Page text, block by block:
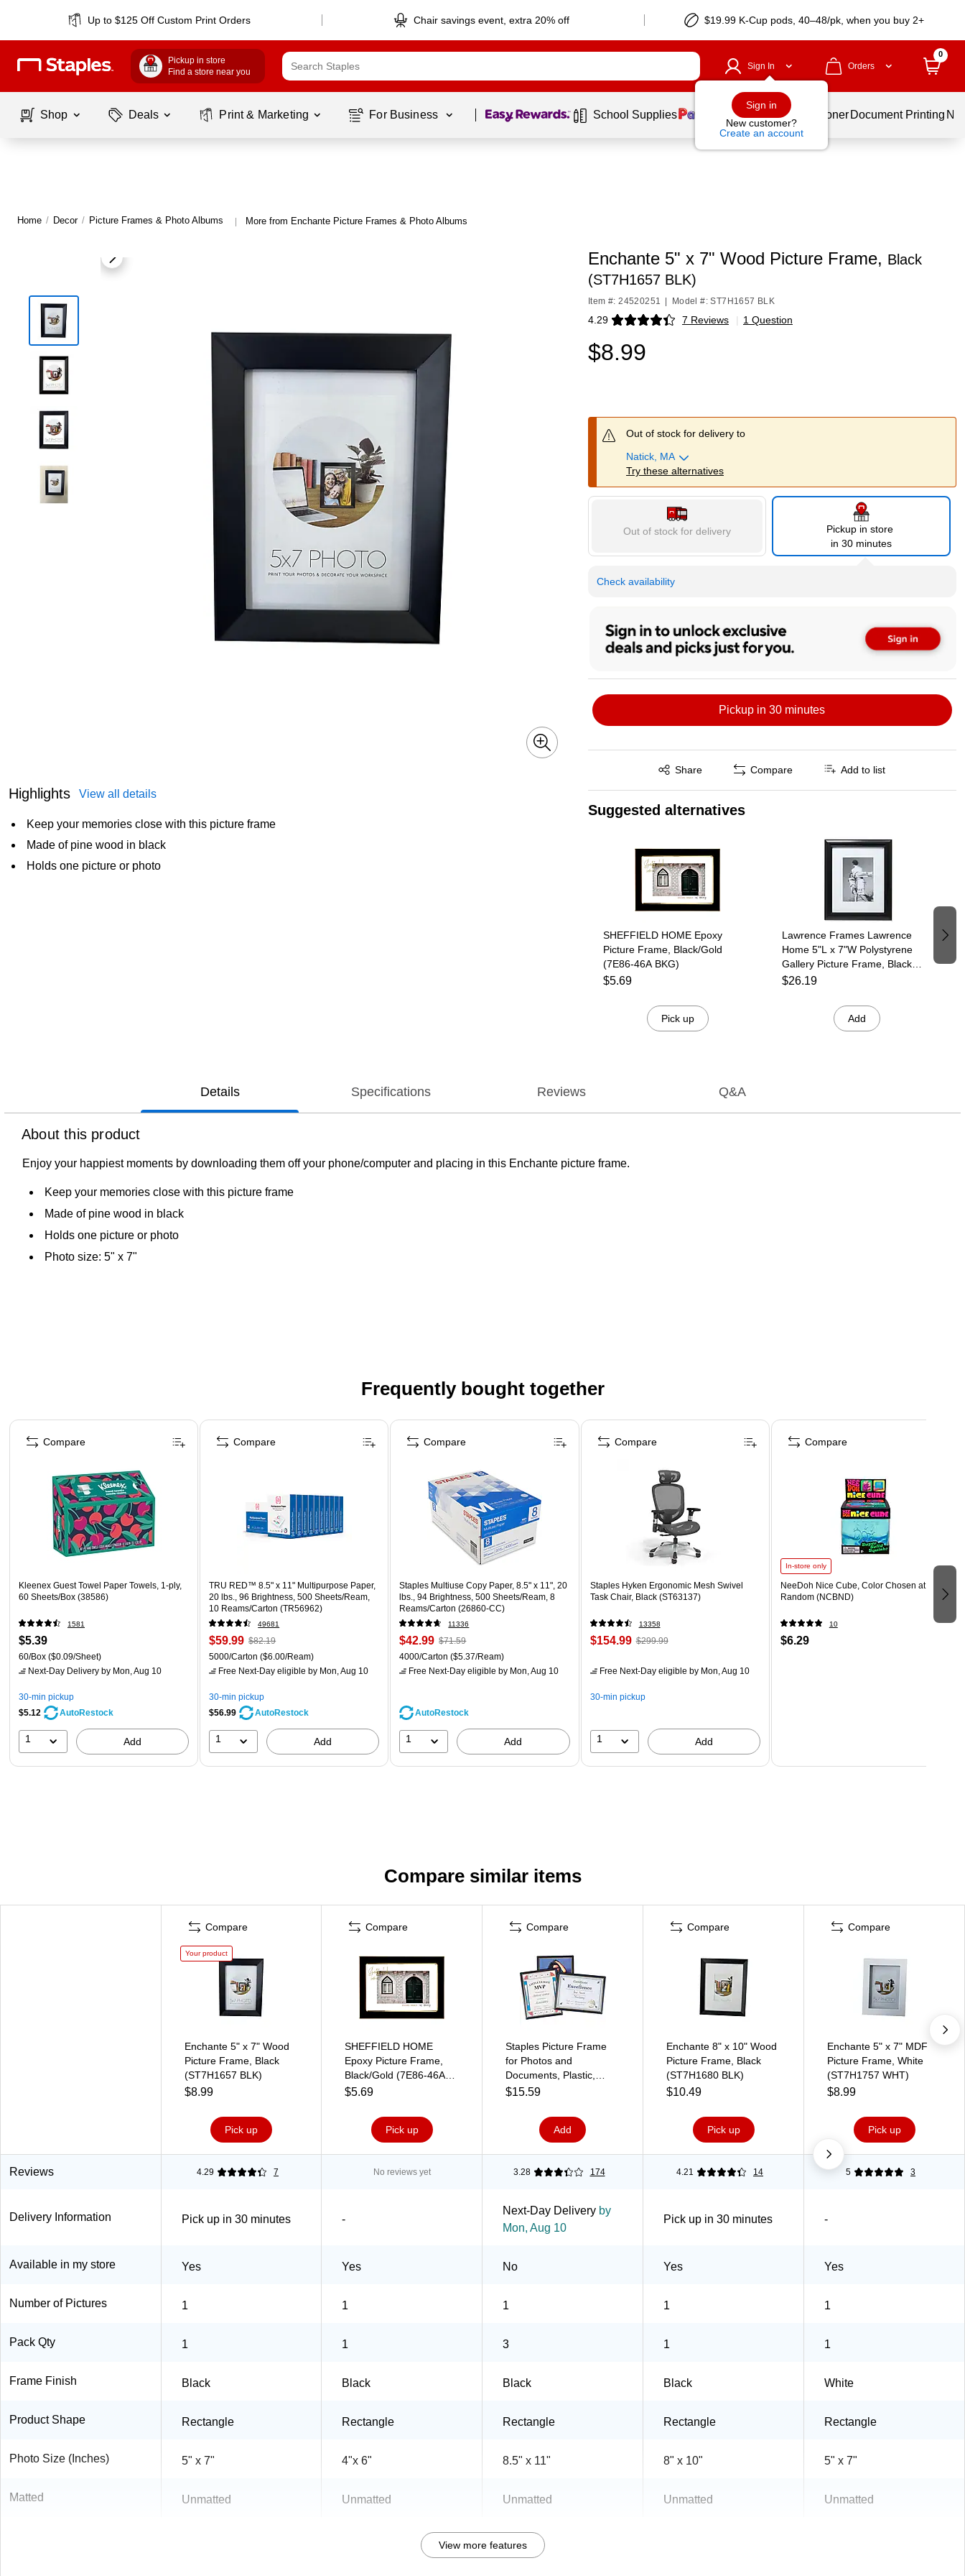
Up to $125 Off Custom Print Orders Chair savings event, extra 20% off $19.99 K-Cup pods, 40–48/pk, when you buy 2+
Pickup in store
Find a store near you
Sign In
Sign in
New customer?
Create an account
Orders
0
Shop Deals Print & Marketing For Business Page 1 of1 School Supplies Services Ink & Toner Document Printing
Home / Decor / Picture Frames & Photo Albums | More from Enchante Picture Frames & Photo Albums
Highlights View all details
Keep your memories close with this picture frame
Made of pine wood in black
Holds one picture or photo
Enchante 5" x 7" Wood Picture Frame, Black
(ST7H1657 BLK)
Item #: 24520251 Model #: ST7H1657 BLK
4.29 7 Reviews
Exited tooltip | 1 Question
$8.99
Out of stock for delivery to
Natick, MA
Try these alternatives
Out of stock for delivery
Pickup in store
in 30 minutes
Check availability
Pickup in 30 minutes
Share
Exited tooltip Compare Add to list
Suggested alternatives
SHEFFIELD HOME Epoxy
Picture Frame, Black/Gold
(7E86-46A BKG)
$5.69
Pick up
Lawrence Frames Lawrence
Home 5"L x 7"W Polystyrene
Gallery Picture Frame, Black
(536057)
$26.19
Add
Details Specifications Reviews Q&A
About this product
Enjoy your happiest moments by downloading them off your phone/computer and placing in this Enchante picture frame.
Keep your memories close with this picture frame
Made of pine wood in black
Holds one picture or photo
Photo size: 5" x 7"
Frequently bought together
Page 1 of 4
Kleenex Guest Towel Paper Towels, 1-ply,
60 Sheets/Box (38586)
1581
$5.39
60/Box ($0.09/Sheet)
Next-Day Delivery by Mon, Aug 10
30-min pickup
$5.12
AutoRestock
1 Add
Compare
TRU RED™ 8.5" x 11" Multipurpose Paper,
20 lbs., 96 Brightness, 500 Sheets/Ream,
10 Reams/Carton (TR56962)
49681
$59.99 $82.19
5000/Carton ($6.00/Ream)
Free Next-Day eligible by Mon, Aug 10
30-min pickup
$56.99
AutoRestock
1 Add
Compare
Staples Multiuse Copy Paper, 8.5" x 11", 20
lbs., 94 Brightness, 500 Sheets/Ream, 8
Reams/Carton (26860-CC)
11336
$42.99 $71.59
4000/Carton ($5.37/Ream)
Free Next-Day eligible by Mon, Aug 10
AutoRestock
1 Add
Compare
Staples Hyken Ergonomic Mesh Swivel
Task Chair, Black (ST63137)
13358
$154.99 $299.99
Free Next-Day eligible by Mon, Aug 10
30-min pickup
1 Add
Compare
In-store only
NeeDoh Nice Cube, Color Chosen at
Random (NCBND)
10
$6.29
Compare
Compare similar items
Compare
Your product
Enchante 5" x 7" Wood
Picture Frame, Black
(ST7H1657 BLK)
$8.99
Pick up
Compare
SHEFFIELD HOME
Epoxy Picture Frame,
Black/Gold (7E86-46A
BKG)
$5.69
Pick up
Compare
Staples Picture Frame
for Photos and
Documents, Plastic,
Black, 3-Pack
$15.59
Add
Compare
Enchante 8" x 10" Wood
Picture Frame, Black
(ST7H1680 BLK)
$10.49
Pick up
Compare
Enchante 5" x 7" MDF
Picture Frame, White
(ST7H1757 WHT)
$8.99
Pick up
Reviews 4.29 7 No reviews yet 3.28 174 4.21 14 5 3
Delivery Information Pick up in 30 minutes -
Next-Day Delivery by
Mon, Aug 10
Pick up in 30 minutes -
Available in my store Yes Yes No Yes Yes
Number of Pictures 1 1 1 1 1
Pack Qty 1 1 3 1 1
Frame Finish Black Black Black Black White
Product Shape Rectangle Rectangle Rectangle Rectangle Rectangle
Photo Size (Inches) 5" x 7" 4"x 6" 8.5" x 11" 8" x 10" 5" x 7"
Matted Unmatted Unmatted Unmatted Unmatted Unmatted
View more features